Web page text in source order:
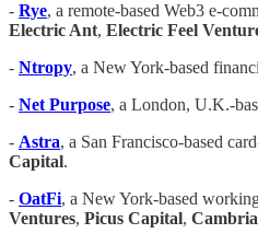
- Rye, a remote-based Web3 e-
Electric Ant, Electric Feel
- Ntropy, a New York-based
- Net Purpose, a London, U.K.-
- Astra, a San Francisco-based
Capital.
- OatFi, a New York-based
Ventures, Picus Capital,